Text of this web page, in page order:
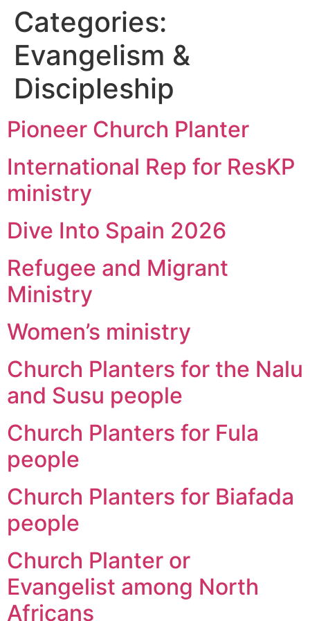
Categories:
Evangelism &
Discipleship
Pioneer Church Planter
International Rep for ResKP
ministry
Dive Into Spain 2026
Refugee and Migrant
Ministry
Women’s ministry
Church Planters for the Nalu
and Susu people
Church Planters for Fula
people
Church Planters for Biafada
people
Church Planter or
Evangelist among North
Africans